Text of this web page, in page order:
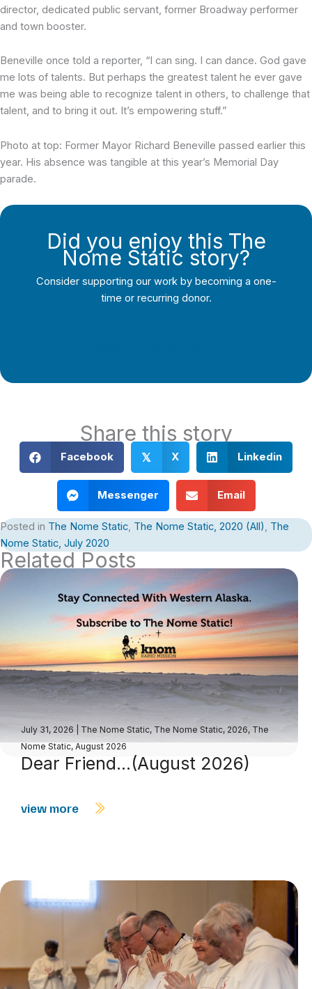
director, dedicated public servant, former Broadway performer
and town booster.
Beneville once told a reporter, “I can sing. I can dance. God gave
me lots of talents. But perhaps the greatest talent he ever gave
me was being able to recognize talent in others, to challenge that
talent, and to bring it out. It’s empowering stuff.”
Photo at top: Former Mayor Richard Beneville passed earlier this
year. His absence was tangible at this year’s Memorial Day
parade.
Did you enjoy this The
Nome Static story?
Consider supporting our work by becoming a one-
time or recurring donor.
Share this story
Facebook 𝕏 X Linkedin
Messenger Email
Posted in The Nome Static, The Nome Static, 2020 (All), The
Nome Static, July 2020
Related Posts
July 31, 2026 The Nome Static, The Nome Static, 2026, The
Nome Static, August 2026
Dear Friend…(August 2026)
view more